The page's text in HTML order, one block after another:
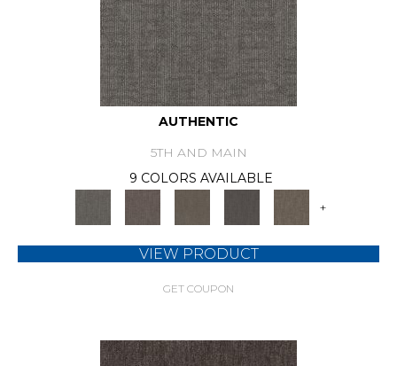
AUTHENTIC
5TH AND MAIN
9 COLORS AVAILABLE
+
VIEW PRODUCT
GET COUPON